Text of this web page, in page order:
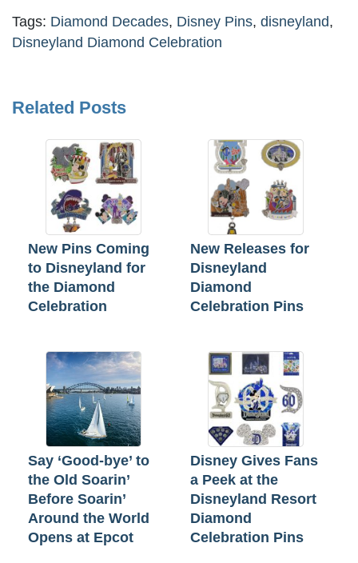
Tags: Diamond Decades, Disney Pins, disneyland,
Disneyland Diamond Celebration
Related Posts
New Pins Coming
to Disneyland for
the Diamond
Celebration
New Releases for
Disneyland
Diamond
Celebration Pins
Say ‘Good-bye’ to
the Old Soarin’
Before Soarin’
Around the World
Opens at Epcot
Disney Gives Fans
a Peek at the
Disneyland Resort
Diamond
Celebration Pins